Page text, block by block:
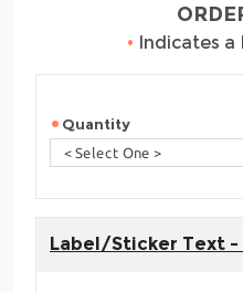
• Indicates a
Quantity
Label/Sticker Text -